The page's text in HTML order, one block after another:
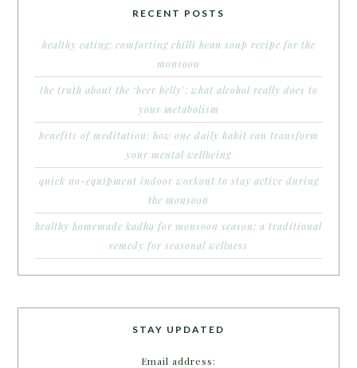
RECENT POSTS
healthy eating: comforting chilli bean soup recipe for the
monsoon
the truth about the ‘beer belly’: what alcohol really does to
your metabolism
benefits of meditation: how one daily habit can transform
your mental wellbeing
quick no-equipment indoor workout to stay active during
the monsoon
healthy homemade kadha for monsoon season: a traditional
remedy for seasonal wellness
STAY UPDATED
Email address: